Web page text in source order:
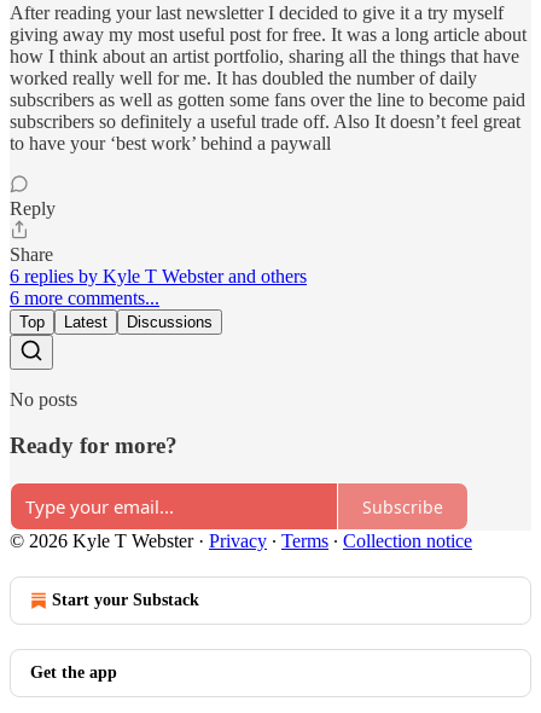
After reading your last newsletter I decided to give it a try myself
giving away my most useful post for free. It was a long article about
how I think about an artist portfolio, sharing all the things that have
worked really well for me. It has doubled the number of daily
subscribers as well as gotten some fans over the line to become paid
subscribers so definitely a useful trade off. Also It doesn’t feel great
to have your ‘best work’ behind a paywall
Reply
Share
6 replies by Kyle T Webster and others
6 more comments...
Top Latest Discussions
No posts
Ready for more?
Subscribe
© 2026 Kyle T Webster· Privacy ∙ Terms ∙ Collection notice
Start your Substack
Get the app